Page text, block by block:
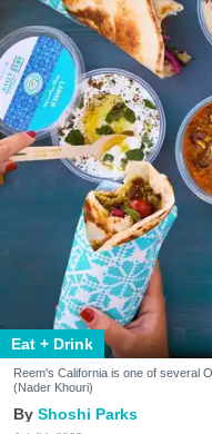
Eat + Drink
Reem's California is one of several
(Nader Khouri)
Shoshi Parks